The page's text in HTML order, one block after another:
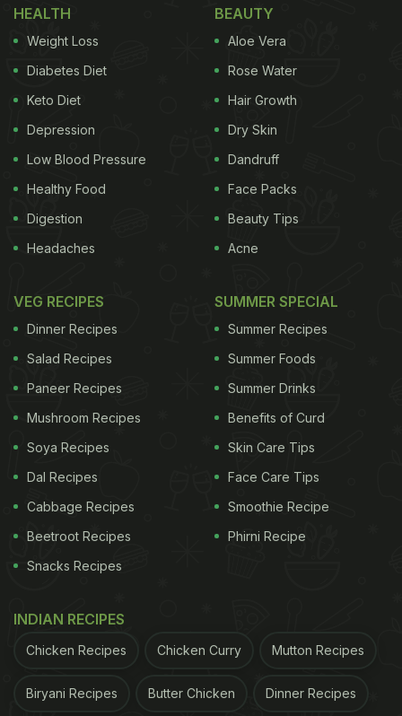
HEALTH
Weight Loss
Diabetes Diet
Keto Diet
Depression
Low Blood Pressure
Healthy Food
Digestion
Headaches
BEAUTY
Aloe Vera
Rose Water
Hair Growth
Dry Skin
Dandruff
Face Packs
Beauty Tips
Acne
VEG RECIPES
Dinner Recipes
Salad Recipes
Paneer Recipes
Mushroom Recipes
Soya Recipes
Dal Recipes
Cabbage Recipes
Beetroot Recipes
Snacks Recipes
SUMMER SPECIAL
Summer Recipes
Summer Foods
Summer Drinks
Benefits of Curd
Skin Care Tips
Face Care Tips
Smoothie Recipe
Phirni Recipe
INDIAN RECIPES
Chicken Recipes Chicken Curry Mutton Recipes
Biryani Recipes Butter Chicken Dinner Recipes